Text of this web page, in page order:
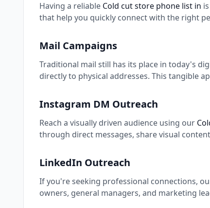
Having a reliable Cold cut store phone list in
that help you quickly connect with the right
Mail Campaigns
Traditional mail still has its place in today's
directly to physical addresses. This tangible
Instagram DM Outreach
Reach a visually driven audience using our
through direct messages, share visual
LinkedIn Outreach
If you're seeking professional connections,
owners, general managers, and marketing